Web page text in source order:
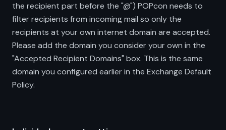
the recipient part before the "@") POPcon needs to
filter recipients from incoming mail so only the
recipients at your own internet domain are accepted.
Please add the domain you consider your own in the
"Accepted Recipient Domains" box. This is the same
domain you configured earlier in the Exchange Default
Policy.